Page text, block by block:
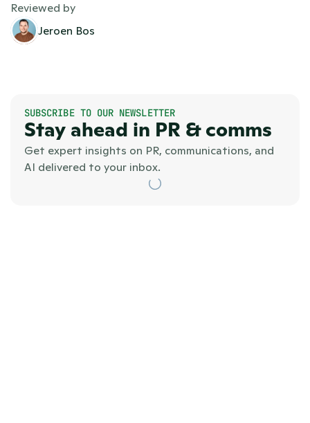
Reviewed by
Jeroen Bos
SUBSCRIBE TO OUR NEWSLETTER
Stay ahead in PR & comms
Get expert insights on PR, communications, and
AI delivered to your inbox.